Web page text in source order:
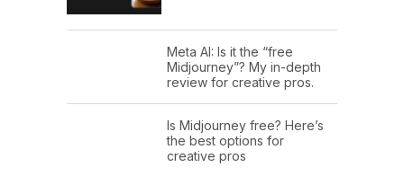
Meta AI: Is it the “free
Midjourney”? My in-depth
review for creative pros.
Is Midjourney free? Here’s
the best options for
creative pros